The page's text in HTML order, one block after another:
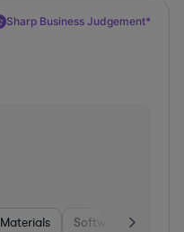
Sharp Business Judgement*
Materials Software